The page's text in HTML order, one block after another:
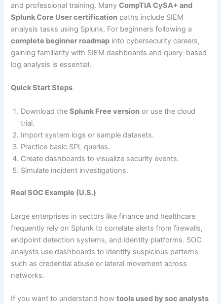
and professional training. ManyCompTIA CySA+ and
Splunk Core User certification paths include SIEM
analysis tasks using Splunk. For beginners following a
complete beginner roadmap into cybersecurity careers,
gaining familiarity with SIEM dashboards and query-based
log analysis is essential.
Quick Start Steps
Download theSplunk Free version or use the cloud
trial.
Import system logs or sample datasets.
Practice basic SPL queries.
Create dashboards to visualize security events.
Simulate incident investigations.
Real SOC Example (U.S.)
Large enterprises in sectors like finance and healthcare
frequently rely on Splunk to correlate alerts from firewalls,
endpoint detection systems, and identity platforms. SOC
analysts use dashboards to identify suspicious patterns
such as credential abuse or lateral movement across
networks.
If you want to understand howtools used by soc analysts